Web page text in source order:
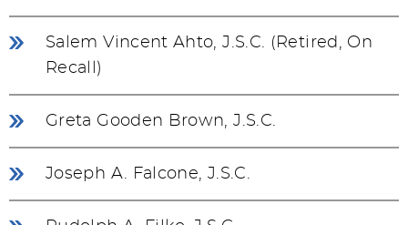
Salem Vincent Ahto, J.S.C. (Retired, On
Recall)
Greta Gooden Brown, J.S.C.
Joseph A. Falcone, J.S.C.